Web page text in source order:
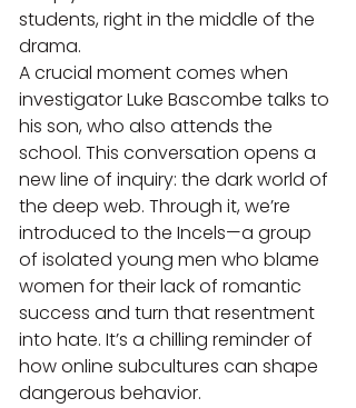
students, right in the middle of the
drama.
A crucial moment comes when
investigator Luke Bascombe talks to
his son, who also attends the
school. This conversation opens a
new line of inquiry: the dark world of
the deep web. Through it, we’re
introduced to the Incels—a group
of isolated young men who blame
women for their lack of romantic
success and turn that resentment
into hate. It’s a chilling reminder of
how online subcultures can shape
dangerous behavior.